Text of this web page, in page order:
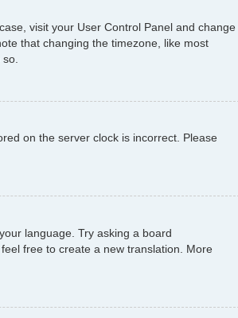
visit your User Control Panel and change
that changing the timezone, like most
on the server clock is incorrect. Please
language. Try asking a board
free to create a new translation. More